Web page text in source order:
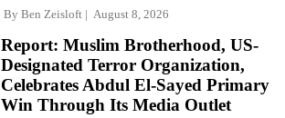
By Ben Zeisloft August 8, 2026
Report: Muslim Brotherhood, US-
Designated Terror Organization,
Celebrates Abdul El-Sayed Primary
Win Through Its Media Outlet